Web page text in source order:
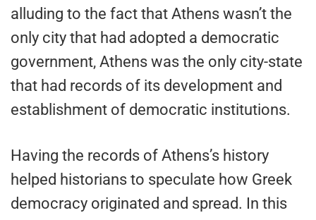
alluding to the fact that Athens wasn’t the
only city that had adopted a democratic
government, Athens was the only city-state
that had records of its development and
establishment of democratic institutions.
Having the records of Athens’s history
helped historians to speculate how Greek
democracy originated and spread. In this